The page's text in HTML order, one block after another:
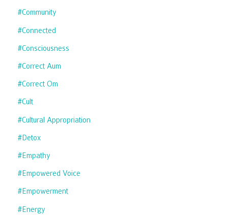
#community
#connected
#consciousness
#correct Aum
#correct Om
#cult
#cultural Appropriation
#detox
#empathy
#empowered Voice
#empowerment
#energy